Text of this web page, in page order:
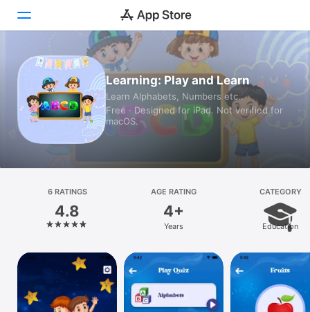
Today
Games
Platform
iPhone
iPad
Vision
Learning: Play and Learn
Learn Alphabets, Numbers etc..
Free · Designed for iPad. Not verified for
macOS.
6 RATINGS
4.8
AGE RATING
4+
Years
CATEGORY
Education